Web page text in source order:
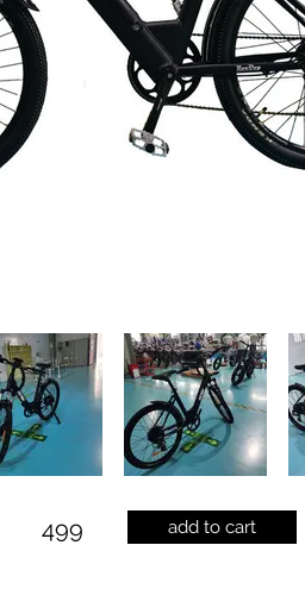
499 add to cart